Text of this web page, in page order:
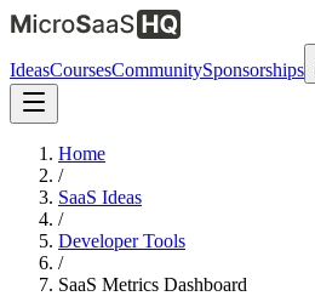
IdeasCoursesCommunitySponsorships
Home
/
SaaS Ideas
/
Developer Tools
/
SaaS Metrics Dashboard